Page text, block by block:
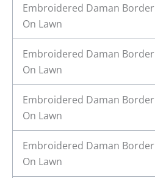
Embroidered Daman Border
On Lawn
Embroidered Daman Border
On Lawn
Embroidered Daman Border
On Lawn
Embroidered Daman Border
On Lawn